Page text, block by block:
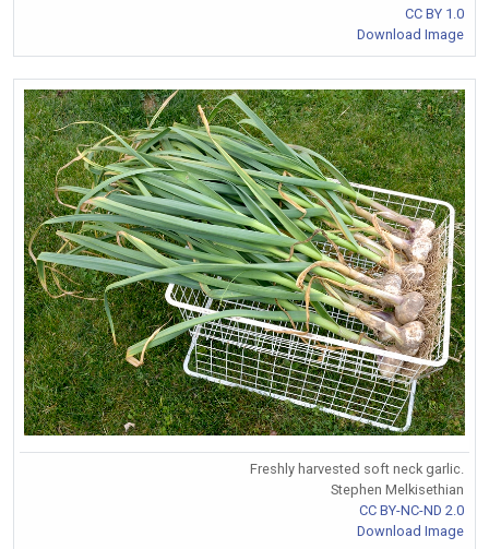
CC BY 1.0
Download Image
Freshly harvested soft neck garlic.
Stephen Melkisethian
CC BY-NC-ND 2.0
Download Image